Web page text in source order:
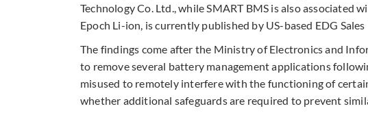
Technology Co. Ltd., while SMART BMS is also associated
Epoch Li-ion, is currently published by US-based EDG
The findings come after the Ministry of Electronics and
to remove several battery management applications
misused to remotely interfere with the functioning of
whether additional safeguards are required to prevent